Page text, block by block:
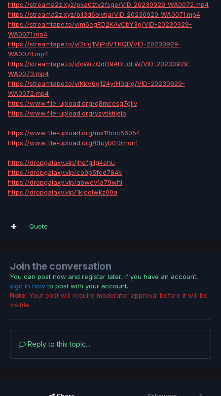
https://streama2z.xyz/pka0ztv2fsge/VID_20230929_WA0072.mp4
https://streama2z.xyz/bll3d6oivtja/VID_20230929_WA0071.mp4
https://streamtape.to/v/m6egRD2KAvCbY3g/VID-20230929-
WA0071.mp4
https://streamtape.to/v/2rlg1MjPdVTKQD/VID-20230929-
WA0074.mp4
https://streamtape.to/v/oWrzQdO9ADHdLW/VID-20230929-
WA0073.mp4
https://streamtape.to/v/KkV6g124yrH0qrg/VID-20230929-
WA0072.mp4
https://www.file-upload.org/q8mcesg7gliv
https://www.file-upload.org/yzytiktijejb
https://www.file-upload.org/mx11hnc56054
https://www.file-upload.org/0tuyb0f0monf
https://dropgalaxy.vip/jhefgilg4ehu
https://dropgalaxy.vip/co9p5fcd784k
https://dropgalaxy.vip/abwcv1a79whi
https://dropgalaxy.vip/1kjcolwkz00a
Quote
Join the conversation
You can post now and register later. If you have an account,
sign in now to post with your account.
Note: Your post will require moderator approval before it will be
visible.
Reply to this topic...